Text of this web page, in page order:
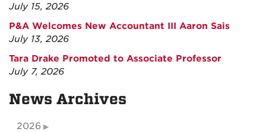
July 15, 2026
P&A Welcomes New Accountant III Aaron Sais
July 13, 2026
Tara Drake Promoted to Associate Professor
July 7, 2026
News Archives
2026